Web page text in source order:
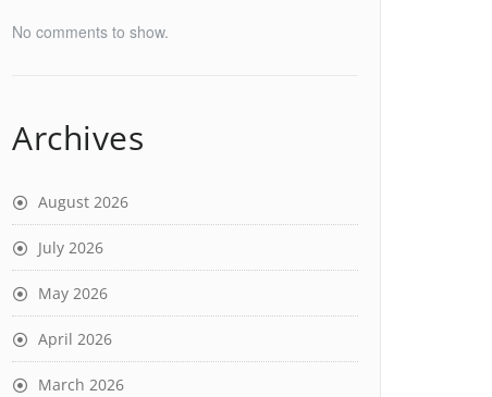
No comments to show.
Archives
August 2026
July 2026
May 2026
April 2026
March 2026